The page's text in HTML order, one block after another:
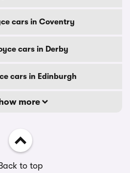
cars in Coventry
cars in Derby
cars in Edinburgh
more
Back to top